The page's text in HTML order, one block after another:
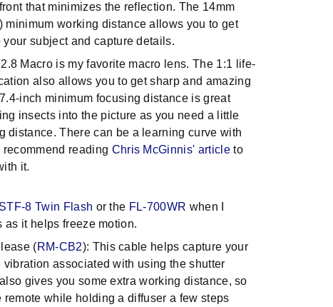
that minimizes the reflection. The 14mm
minimum working distance allows you to get
your subject and capture details.
Macro is my favorite macro lens. The 1:1 life-
also allows you to get sharp and amazing
inch minimum focusing distance is great
insects into the picture as you need a little
distance. There can be a learning curve with
reading Chris McGinnis' articleto
it.
STF-8 Twin Flash or the FL-700WR when I
as it helps freeze motion.
(RM-CB2): This cable helps capture your
vibration associated with using the shutter
gives you some extra working distance, so
remote while holding a diffuser a few steps